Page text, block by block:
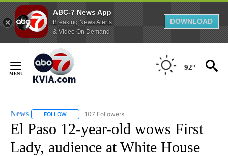
ABC-7 News App
Breaking News Alerts
& Video On Demand
DOWNLOAD
Content
92°
News FOLLOW FOLLOW "NEWS" TO RECEIVE NOTIFICATIONS ABOUT
107 Followers
El Paso 12-year-old wows First
Lady, audience at White House